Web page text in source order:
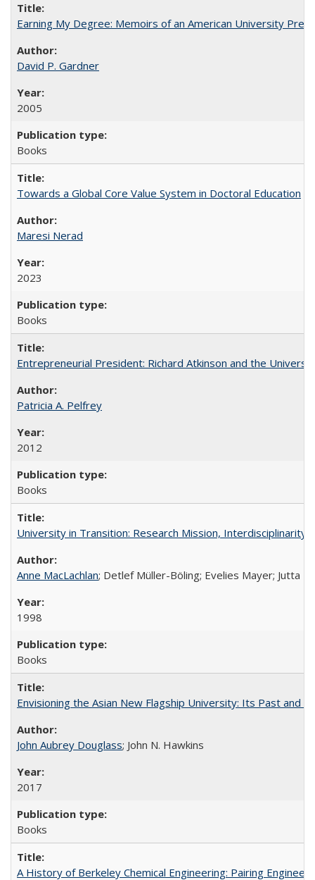
Earning My Degree: Memoirs of an American University
David P. Gardner
2005
Books
Towards a Global Core Value System in Doctoral Education
Maresi Nerad
2023
Books
Entrepreneurial President: Richard Atkinson and the
Patricia A. Pelfrey
2012
Books
University in Transition: Research Mission, Interdisciplinarity
Anne MacLachlan; Detlef Müller-Böling; Evelies Mayer; Jutta
1998
Books
Envisioning the Asian New Flagship University: Its Past and
John Aubrey Douglass; John N. Hawkins
2017
Books
A History of Berkeley Chemical Engineering: Pairing